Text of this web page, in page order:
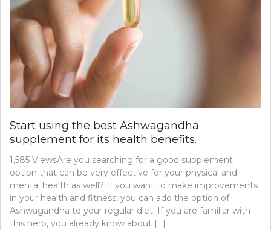
Start using the best Ashwagandha
supplement for its health benefits.
1,585 ViewsAre you searching for a good supplement
option that can be very effective for your physical and
mental health as well? If you want to make improvements
in your health and fitness, you can add the option of
Ashwagandha to your regular diet. If you are familiar with
this herb, you already know about […]